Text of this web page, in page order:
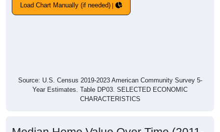
Load Chart Manually (if needed)
Source: U.S. Census 2019-2023 American Community Survey 5-
Year Estimates. Table DP03. SELECTED ECONOMIC
CHARACTERISTICS